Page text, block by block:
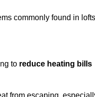
commonly found in
to reduce heating bills